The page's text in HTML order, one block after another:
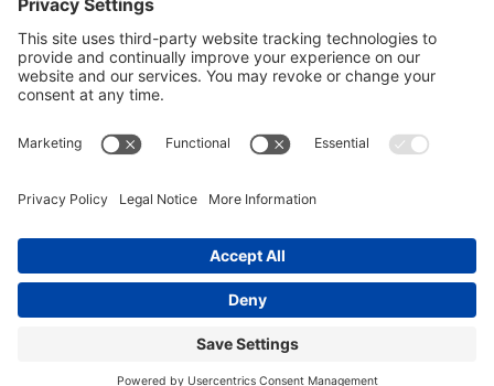
Cary, NC, United States, North Carolina
info@massimo-group.com
1-800-517-5542
Copyright © 2026 |Website DesignPowered by War Horse
Privacy Policy
Terms of Use
Cookie Policy